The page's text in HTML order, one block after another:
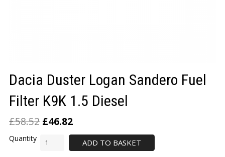
Dacia Duster Logan Sandero Fuel
Filter K9K 1.5 Diesel
£58.52 £46.82
ADD TO BASKET